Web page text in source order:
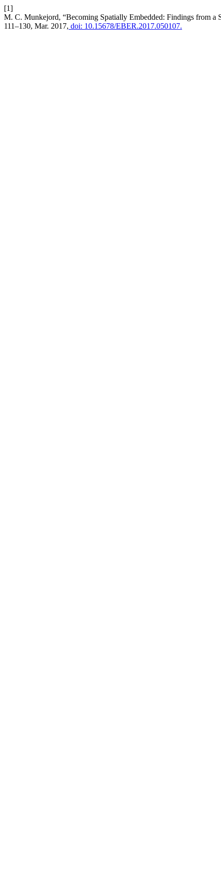
[1]
M. C. Munkejord, “Becoming Spatially Embedded: Findings from
111–130, Mar. 2017, doi: 10.15678/EBER.2017.050107.